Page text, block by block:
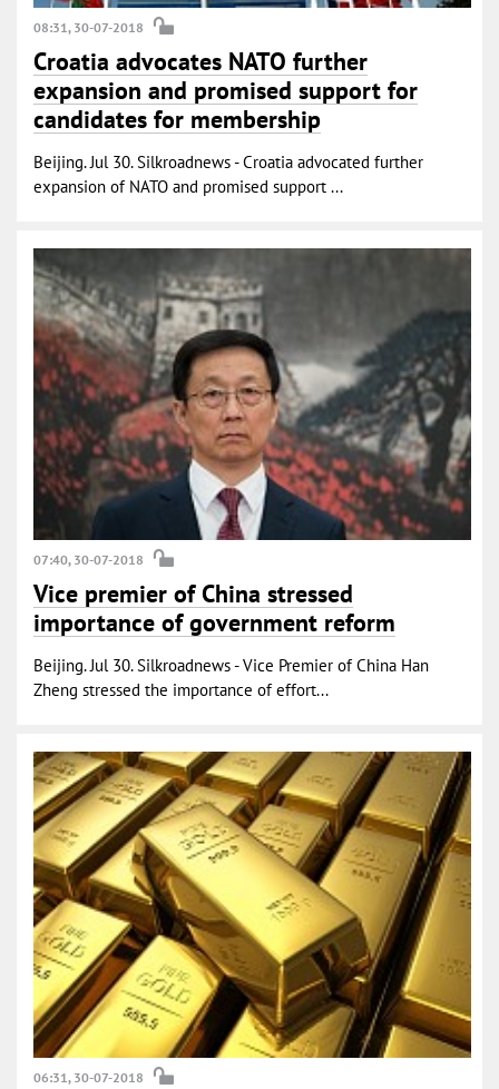
08:31, 30-07-2018
Croatia advocates NATO further
expansion and promised support for
candidates for membership
Beijing. Jul 30. Silkroadnews - Croatia advocated further
expansion of NATO and promised support ...
07:40, 30-07-2018
Vice premier of China stressed
importance of government reform
Beijing. Jul 30. Silkroadnews - Vice Premier of China Han
Zheng stressed the importance of effort...
06:31, 30-07-2018